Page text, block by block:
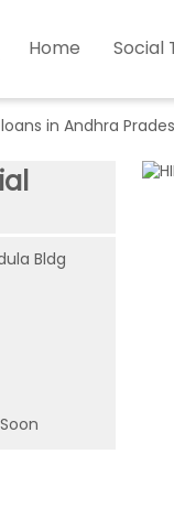
Home Social
in Andhra
Bldg